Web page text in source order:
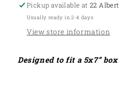
Pickup available at22
Usually ready in 2-4 days
View store information
Designed to fit a 5x7” box